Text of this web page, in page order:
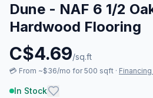
Dune - NAF 6 1/2
Hardwood Flooring
C$4.69/sq.ft
💳 From ~$36/mo for 500 sqft ·
In Stock